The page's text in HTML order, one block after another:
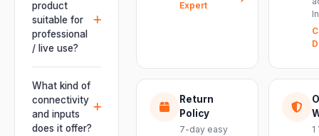
product
suitable for
professional
/ live use?
Absolutely.
This unit is
engineered for
live
performances,
What kind of
connectivity
and inputs
does it offer?
Expert
Return
Policy
7-day easy
1